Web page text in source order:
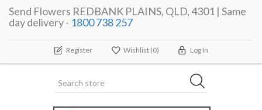
Send Flowers REDBANK PLAINS, QLD, 4301 | Same
day delivery - 1800 738 257
Register Wishlist (0) Log In